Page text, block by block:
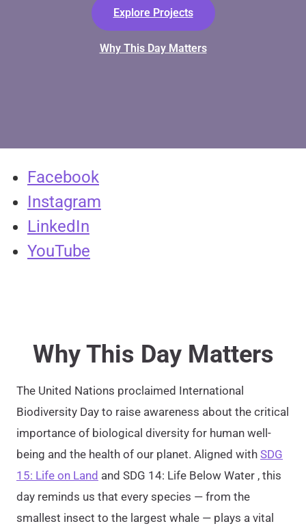
Explore Projects
Why This Day Matters
Facebook
Instagram
LinkedIn
YouTube
Why This Day Matters
The United Nations proclaimed International
Biodiversity Day to raise awareness about the critical
importance of biological diversity for human well-
being and the health of our planet. Aligned with SDG
15: Life on Land and SDG 14: Life Below Water , this
day reminds us that every species — from the
smallest insect to the largest whale — plays a vital